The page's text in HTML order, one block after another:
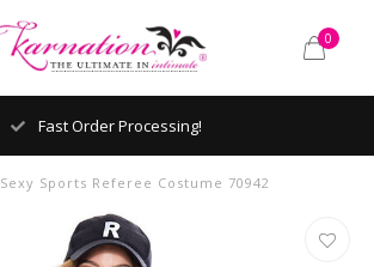
0
Fast Order Processing!
Sexy Sports Referee Costume 70942